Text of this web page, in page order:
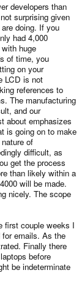
developers than
surprising given
doing. If you
had 4,000
huge
of time, you
on your
LCD is not
references to
The manufacturing
and our
about emphasizes
is going on to make
of
difficult, as
get the process
than likely within a
will be made.
nicely. The scope
first couple weeks I
emails. As the
Finally there
before
be indeterminate